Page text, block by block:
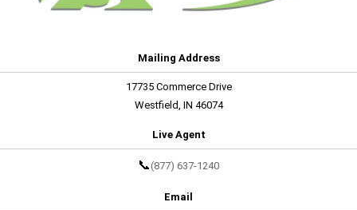
Mailing Address
17735 Commerce Drive
Westfield, IN 46074
Live Agent
📞 (877) 637-1240
Email